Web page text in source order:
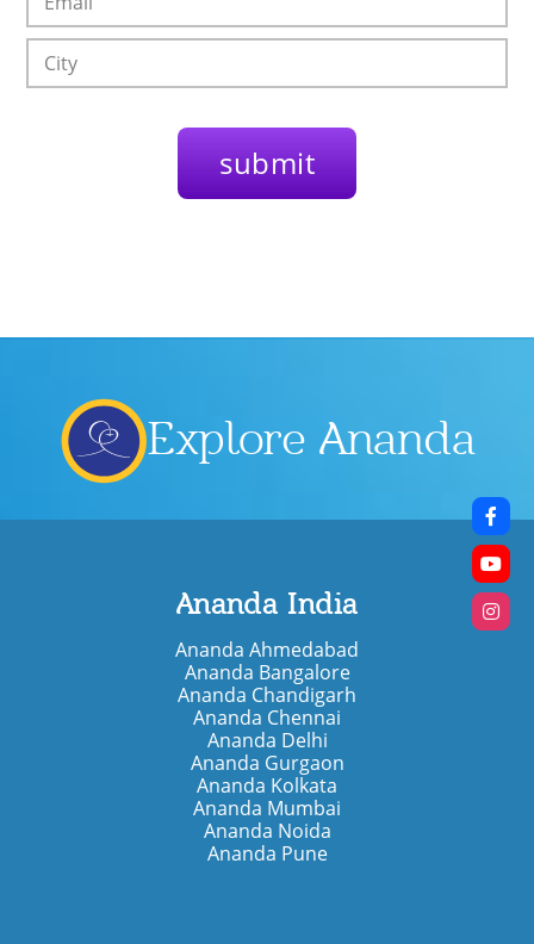
Explore Ananda
Ananda India
Ananda Ahmedabad
Ananda Bangalore
Ananda Chandigarh
Ananda Chennai
Ananda Delhi
Ananda Gurgaon
Ananda Kolkata
Ananda Mumbai
Ananda Noida
Ananda Pune